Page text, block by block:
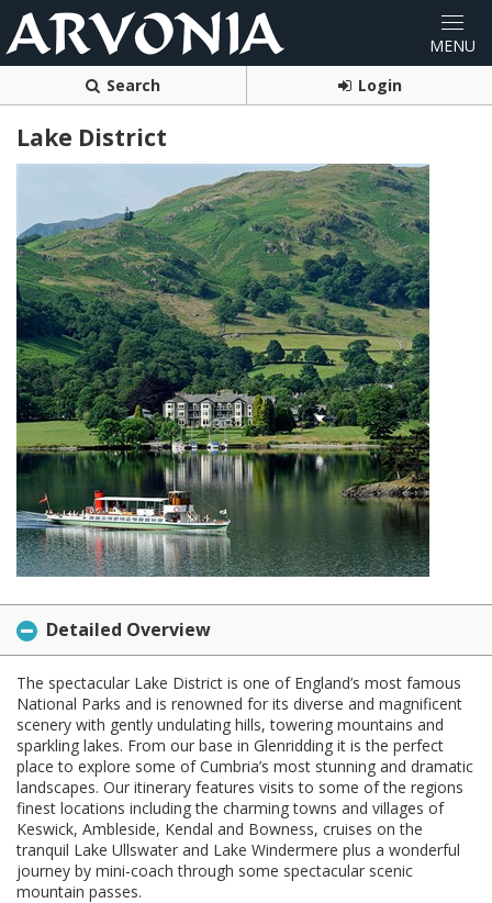
Search Login
Lake District
Detailed Overview
The spectacular Lake District is one of England’s most famous
National Parks and is renowned for its diverse and magnificent
scenery with gently undulating hills, towering mountains and
sparkling lakes. From our base in Glenridding it is the perfect
place to explore some of Cumbria’s most stunning and dramatic
landscapes. Our itinerary features visits to some of the regions
finest locations including the charming towns and villages of
Keswick, Ambleside, Kendal and Bowness, cruises on the
tranquil Lake Ullswater and Lake Windermere plus a wonderful
journey by mini-coach through some spectacular scenic
mountain passes.